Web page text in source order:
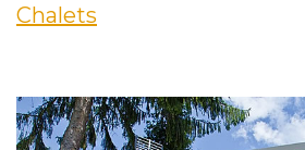
Chalets